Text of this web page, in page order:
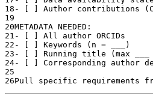
18 - [ ] Author contributions
19
20METADATA NEEDED:
21 - [ ] All author ORCIDs
22 - [ ] Keywords (n = ___)
23 - [ ] Running title (max ___
24- [ ] Corresponding author
25
26Pull specific requirements